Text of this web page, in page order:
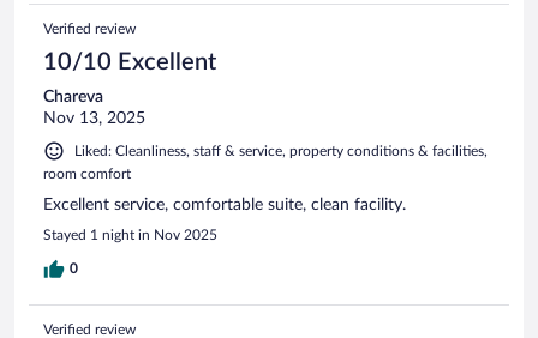
Verified review
10/10 Excellent
Chareva
Nov 13, 2025
Liked: Cleanliness, staff & service, property conditions & facilities,
room comfort
Excellent service, comfortable suite, clean facility.
Stayed 1 night in Nov 2025
0
Verified review